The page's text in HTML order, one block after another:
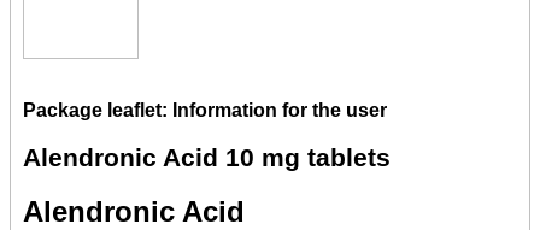
Package leaflet: Information for the user
Alendronic Acid 10 mg tablets
Alendronic Acid